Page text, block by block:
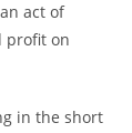
act of
profit on
in the short